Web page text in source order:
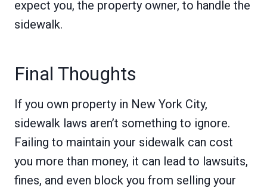
expect you, the property owner, to handle the
sidewalk.
Final Thoughts
If you own property in New York City,
sidewalk laws aren’t something to ignore.
Failing to maintain your sidewalk can cost
you more than money, it can lead to lawsuits,
fines, and even block you from selling your